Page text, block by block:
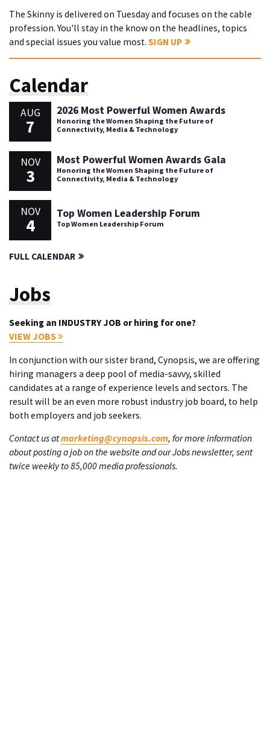
The Skinny is delivered on Tuesday and focuses on the cable
profession. You'll stay in the know on the headlines, topics
and special issues you value most. SIGN UP
Calendar
AUG
7
2026 Most Powerful Women Awards
Honoring the Women Shaping the Future of
Connectivity, Media & Technology
NOV
3
Most Powerful Women Awards Gala
Honoring the Women Shaping the Future of
Connectivity, Media & Technology
NOV
4
Top Women Leadership Forum
Top Women Leadership Forum
FULL CALENDAR
Jobs
Seeking an INDUSTRY JOB or hiring for one?
VIEW JOBS
In conjunction with our sister brand, Cynopsis, we are offering
hiring managers a deep pool of media-savvy, skilled
candidates at a range of experience levels and sectors. The
result will be an even more robust industry job board, to help
both employers and job seekers.
Contact us atmarketing@cynopsis.com, for more information
about posting a job on the website and our Jobs newsletter, sent
twice weekly to 85,000 media professionals.